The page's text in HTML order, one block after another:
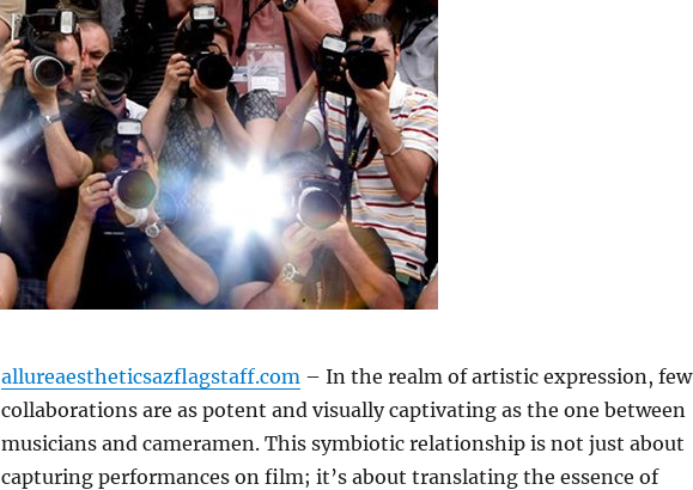
allureaestheticsazflagstaff.com – In the realm of artistic expression, few
collaborations are as potent and visually captivating as the one between
musicians and cameramen. This symbiotic relationship is not just about
capturing performances on film; it’s about translating the essence of